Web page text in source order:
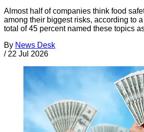
Almost half of companies think food
among their biggest risks, according to
total of 45 percent named these topics
By News Desk
/ 22 Jul 2026